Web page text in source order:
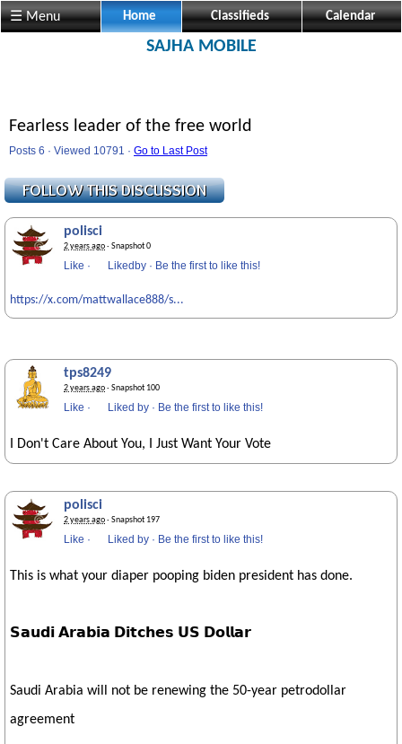
☰ Menu Home Classifieds Calendar
SAJHA MOBILE
Fearless leader of the free world
Posts 6 · Viewed 10791 · Go to Last Post
polisci
2 years ago· Snapshot 0
Like · Likedby · Be the first to like this!
https://x.com/mattwallace888/s...
tps8249
2 years ago· Snapshot 100
Like · Liked by · Be the first to like this!
I Don't Care About You, I Just Want Your Vote
polisci
2 years ago· Snapshot 197
Like · Liked by · Be the first to like this!
This is what your diaper pooping biden president has done.
𝗦𝗮𝘂𝗱𝗶 𝗔𝗿𝗮𝗯𝗶𝗮 𝗗𝗶𝘁𝗰𝗵𝗲𝘀 𝗨𝗦 𝗗𝗼𝗹𝗹𝗮𝗿
Saudi Arabia will not be renewing the 50-year petrodollar
agreement